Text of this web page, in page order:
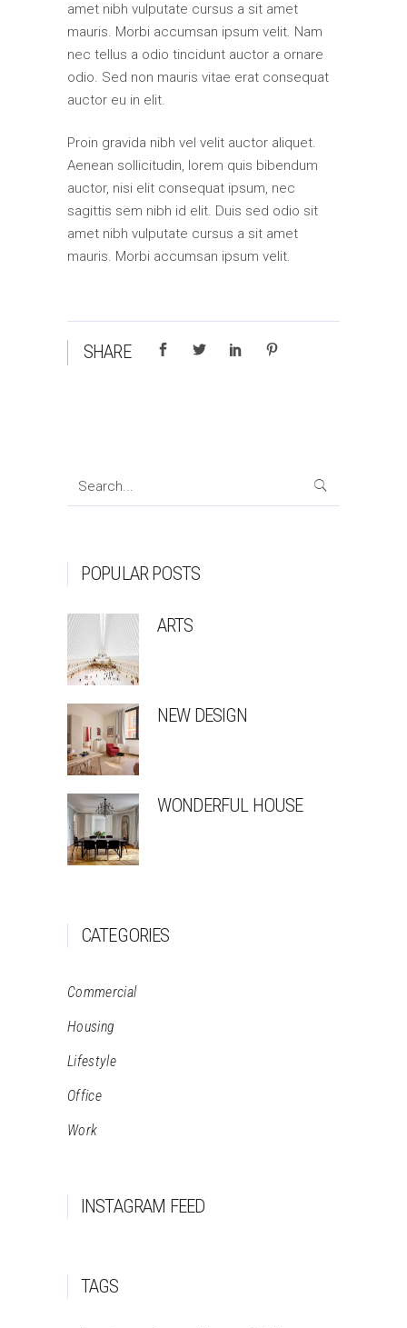
amet nibh vulputate cursus a sit amet
mauris. Morbi accumsan ipsum velit. Nam
nec tellus a odio tincidunt auctor a ornare
odio. Sed non mauris vitae erat consequat
auctor eu in elit.
Proin gravida nibh vel velit auctor aliquet.
Aenean sollicitudin, lorem quis bibendum
auctor, nisi elit consequat ipsum, nec
sagittis sem nibh id elit. Duis sed odio sit
amet nibh vulputate cursus a sit amet
mauris. Morbi accumsan ipsum velit.
SHARE
Search
POPULAR POSTS
ARTS
NEW DESIGN
WONDERFUL HOUSE
CATEGORIES
Commercial
Housing
Lifestyle
Office
Work
INSTAGRAM FEED
TAGS